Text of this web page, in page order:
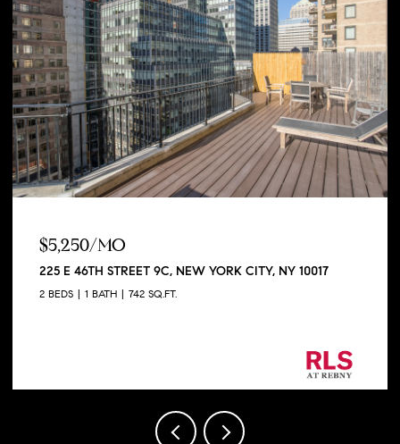
$5,250/MO
225 E 46TH STREET 9C, NEW YORK CITY, NY 10017
2 BEDS 1 BATH 742 SQ.FT.